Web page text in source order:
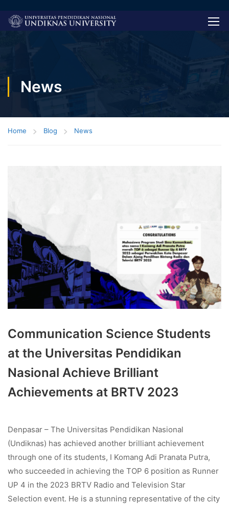
News
Home Blog News
Communication Science Students
at the Universitas Pendidikan
Nasional Achieve Brilliant
Achievements at BRTV 2023
Denpasar – The Universitas Pendidikan Nasional
(Undiknas) has achieved another brilliant achievement
through one of its students, I Komang Adi Pranata Putra,
who succeeded in achieving the TOP 6 position as Runner
UP 4 in the 2023 BRTV Radio and Television Star
Selection event. He is a stunning representative of the city